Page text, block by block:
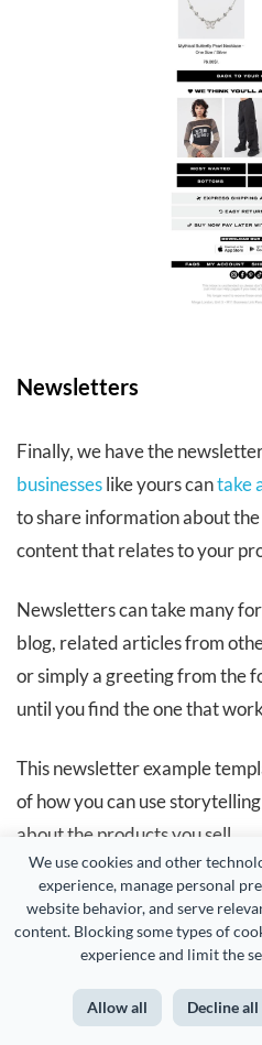
We use cookies and other
experience, manage personal
website behavior, and serve
content. Blocking some types of
experience and limit the
Allow all Decline all
Newsletters
Finally, we have the
businesseslike yours cantake
to share information about
content that relates to your
Newsletters can take many
blog, related articles from
or simply a greeting from the
until you find the one that
This newsletter example
of how you can use
about the products you sell.